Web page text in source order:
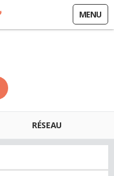
MENU
RÉSEAU